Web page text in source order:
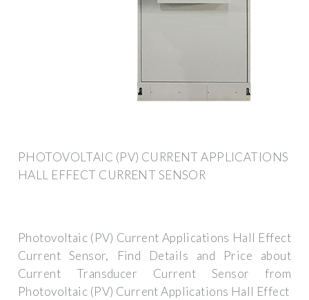
PHOTOVOLTAIC (PV) CURRENT APPLICATIONS
HALL EFFECT CURRENT SENSOR
Photovoltaic (PV) Current Applications Hall Effect
Current Sensor, Find Details and Price about
Current Transducer Current Sensor from
Photovoltaic (PV) Current Applications Hall Effect